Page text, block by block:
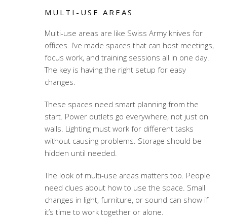
MULTI-USE AREAS
Multi-use areas are like Swiss Army knives for
offices. I’ve made spaces that can host meetings,
focus work, and training sessions all in one day.
The key is having the right setup for easy
changes.
These spaces need smart planning from the
start. Power outlets go everywhere, not just on
walls. Lighting must work for different tasks
without causing problems. Storage should be
hidden until needed.
The look of multi-use areas matters too. People
need clues about how to use the space. Small
changes in light, furniture, or sound can show if
it’s time to work together or alone.